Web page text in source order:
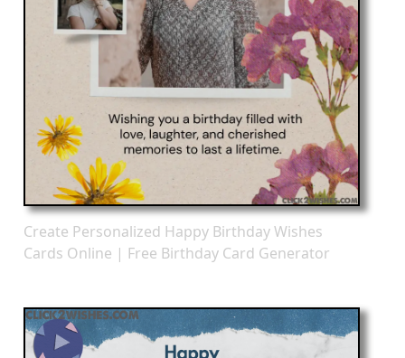
Create Personalized Happy Birthday Wishes
Cards Online | Free Birthday Card Generator